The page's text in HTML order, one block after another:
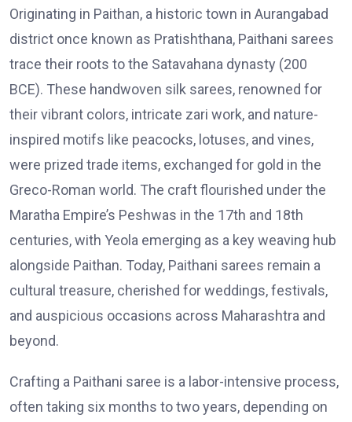
Originating in Paithan, a historic town in Aurangabad
district once known as Pratishthana, Paithani sarees
trace their roots to the Satavahana dynasty (200
BCE). These handwoven silk sarees, renowned for
their vibrant colors, intricate zari work, and nature-
inspired motifs like peacocks, lotuses, and vines,
were prized trade items, exchanged for gold in the
Greco-Roman world. The craft flourished under the
Maratha Empire’s Peshwas in the 17th and 18th
centuries, with Yeola emerging as a key weaving hub
alongside Paithan. Today, Paithani sarees remain a
cultural treasure, cherished for weddings, festivals,
and auspicious occasions across Maharashtra and
beyond.
Crafting a Paithani saree is a labor-intensive process,
often taking six months to two years, depending on